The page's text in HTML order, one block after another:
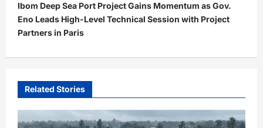
n
a
g
a
t
Ibom Deep Sea Port Project Gains Momentum as Gov.
Eno Leads High-Level Technical Session with Project
Partners in Paris
Related Stories